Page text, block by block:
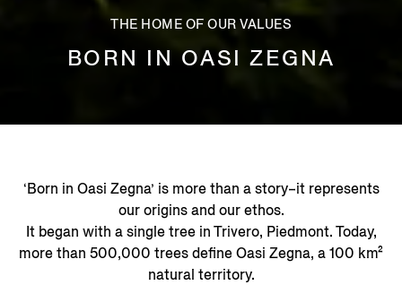
THE HOME OF OUR VALUES
BORN IN OASI ZEGNA
‘Born in Oasi Zegna’ is more than a story–it represents
our origins and our ethos.
It began with a single tree in Trivero, Piedmont. Today,
more than 500,000 trees define Oasi Zegna, a 100 km²
natural territory.